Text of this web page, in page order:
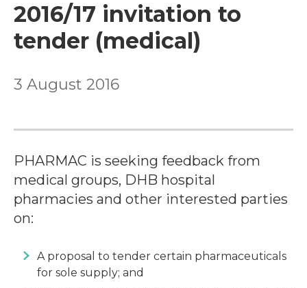
2016/17 invitation to
tender (medical)
3 August 2016
PHARMAC is seeking feedback from
medical groups, DHB hospital
pharmacies and other interested parties
on:
A proposal to tender certain pharmaceuticals
for sole supply; and